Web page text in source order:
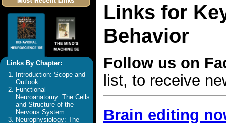
Links By Chapter:
Introduction: Scope and
Outlook
Functional
Neuroanatomy: The Cells
and Structure of the
Nervous System
Neurophysiology: The
Links for
Behavior
Follow us on
list, to receive
Brain editing